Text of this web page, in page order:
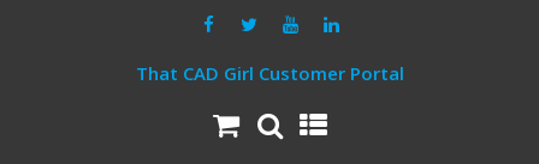
That CAD Girl Customer Portal